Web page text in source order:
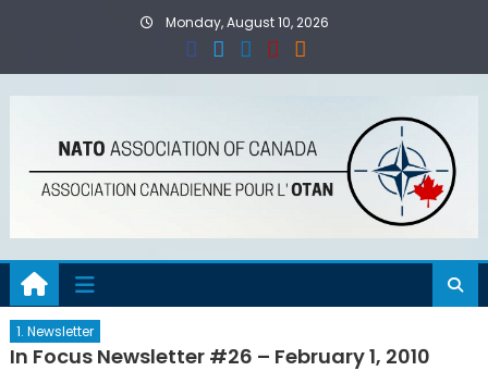
Monday, August 10, 2026
1. Newsletter
In Focus Newsletter #26 – February 1, 2010